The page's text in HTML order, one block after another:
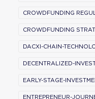
CROWDFUNDING
CROWDFUNDING
DACXI-CHAIN-
DECENTRALIZED-
EARLY-STAGE-
ENTREPRENEUR-